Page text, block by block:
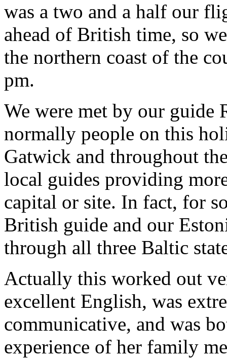
was a two and a half our
ahead of British time, so
the northern coast of the
pm.
We were met by our guide
normally people on this
Gatwick and throughout
local guides providing
capital or site. In fact, for
British guide and our
through all three Baltic
Actually this worked out
excellent English, was
communicative, and was
experience of her family